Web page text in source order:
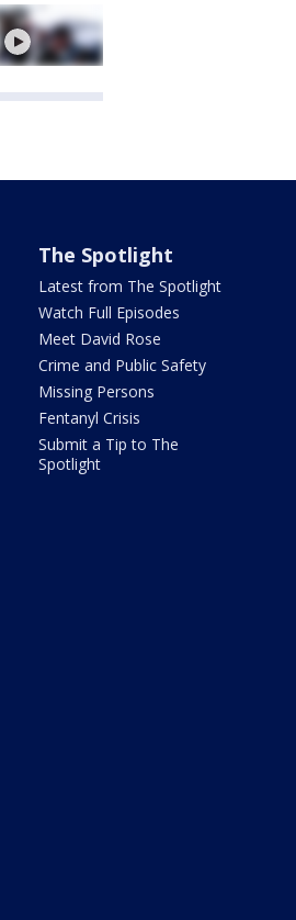
The Spotlight
Latest from The Spotlight
Watch Full Episodes
Meet David Rose
Crime and Public Safety
Missing Persons
Fentanyl Crisis
Submit a Tip to The
Spotlight